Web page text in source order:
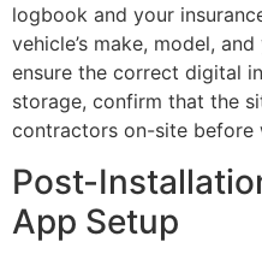
logbook and your
vehicle’s make, model,
ensure the correct digital
storage, confirm that the
contractors on-site before
Post-
App Setup